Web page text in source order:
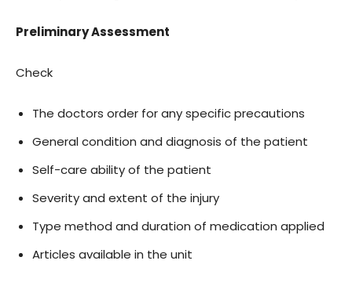
Preliminary Assessment
Check
The doctors order for any specific precautions
General condition and diagnosis of the patient
Self-care ability of the patient
Severity and extent of the injury
Type method and duration of medication applied
Articles available in the unit